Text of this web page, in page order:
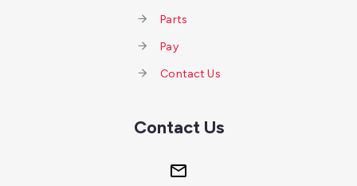
Parts
Pay
Contact Us
Contact Us